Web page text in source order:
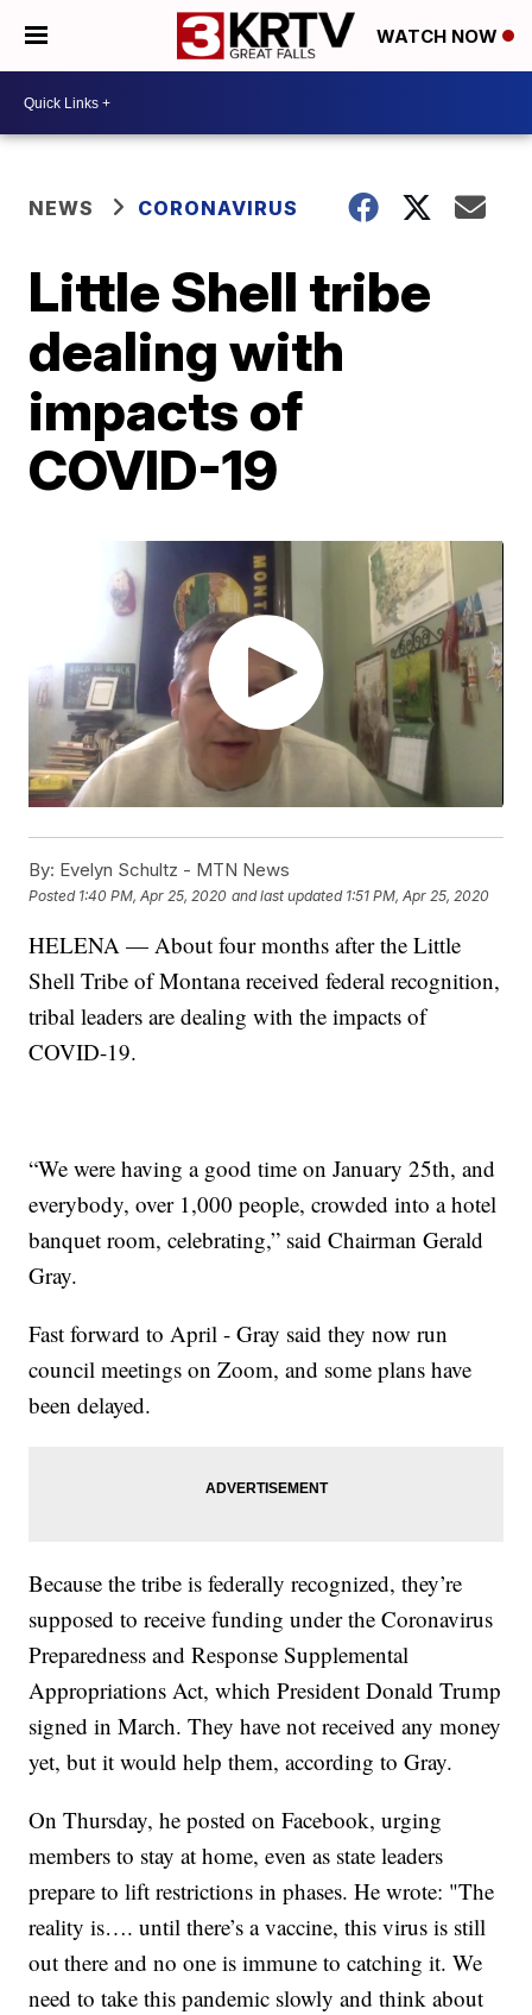
WATCH NOW
NEWS CORONAVIRUS
Little Shell tribe
dealing with
impacts of
COVID-19
By: Evelyn Schultz - MTN News
Posted 1:40 PM, Apr 25, 2020 and last updated 1:51 PM, Apr 25, 2020
HELENA — About four months after the Little
Shell Tribe of Montana received federal recognition,
tribal leaders are dealing with the impacts of
COVID-19.
“We were having a good time on January 25th, and
everybody, over 1,000 people, crowded into a hotel
banquet room, celebrating,” said Chairman Gerald
Gray.
Fast forward to April - Gray said they now run
council meetings on Zoom, and some plans have
been delayed.
Because the tribe is federally recognized, they’re
supposed to receive funding under the Coronavirus
Preparedness and Response Supplemental
Appropriations Act, which President Donald Trump
signed in March. They have not received any money
yet, but it would help them, according to Gray.
On Thursday, he posted on Facebook, urging
members to stay at home, even as state leaders
prepare to lift restrictions in phases. He wrote: "The
reality is…. until there’s a vaccine, this virus is still
out there and no one is immune to catching it. We
need to take this pandemic slowly and think about